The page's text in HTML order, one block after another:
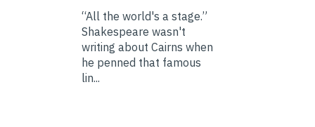
“All the world's a stage.”
Shakespeare wasn't
writing about Cairns when
he penned that famous
lin...